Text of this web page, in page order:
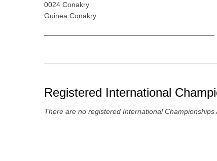
0024 Conakry
Guinea Conakry
Registered International
There are no registered International